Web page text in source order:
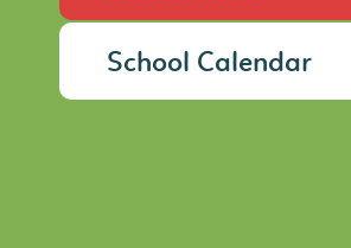
School Calendar